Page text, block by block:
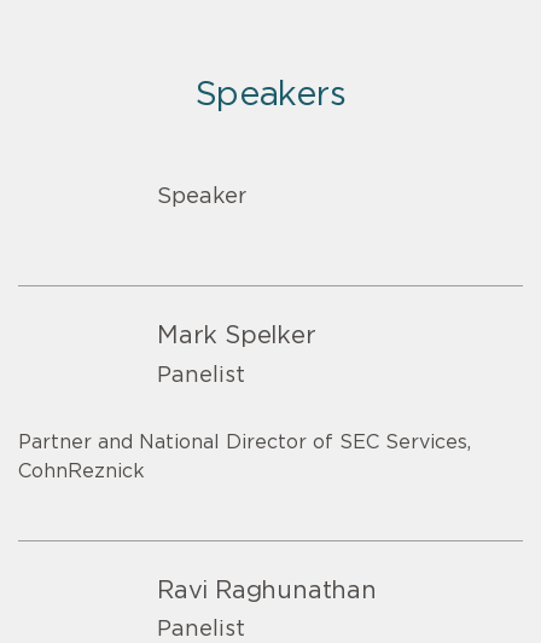
Speakers
Speaker
Mark Spelker
Panelist
Partner and National Director of SEC Services,
CohnReznick
Ravi Raghunathan
Panelist